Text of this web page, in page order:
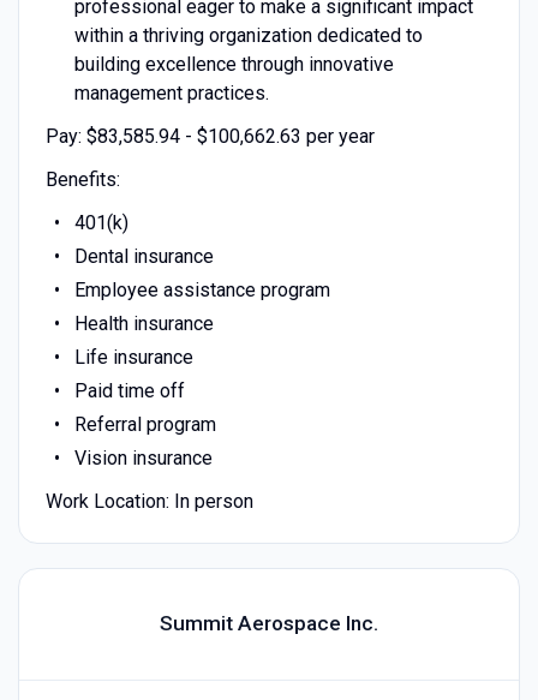
professional eager to make a significant impact
within a thriving organization dedicated to
building excellence through innovative
management practices.
Pay: $83,585.94 - $100,662.63 per year
Benefits:
401(k)
Dental insurance
Employee assistance program
Health insurance
Life insurance
Paid time off
Referral program
Vision insurance
Work Location: In person
Summit Aerospace Inc.